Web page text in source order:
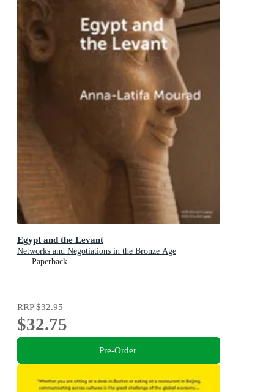
Egypt and the Levant
Networks and Negotiations in the Bronze Age
Paperback
RRP$32.95
$32.75
Pre-Order